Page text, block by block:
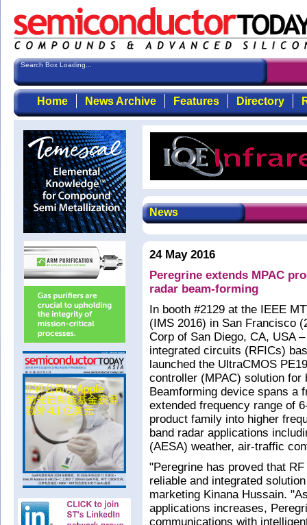
Search Box Loading...
Home News Archive Features Directory
News
24 May 2016
Peregrine extends MPAC
radar beam-forming
In booth #2129 at the IEEE
(IMS 2016) in San Francisco
Corp of San Diego, CA, USA
integrated circuits (RFICs)
launched the UltraCMOS
controller (MPAC) solution for
Beamforming device spans a
extended frequency range of
product family into higher
band radar applications
(AESA) weather, air-traffic
"Peregrine has proved that
reliable and integrated
marketing Kinana Hussain.
applications increases,
communications with